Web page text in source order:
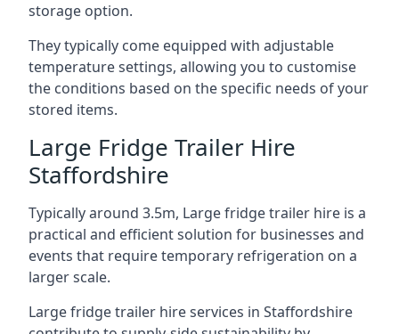
storage option.
They typically come equipped with adjustable
temperature settings, allowing you to customise
the conditions based on the specific needs of your
stored items.
Large Fridge Trailer Hire
Staffordshire
Typically around 3.5m, Large fridge trailer hire is a
practical and efficient solution for businesses and
events that require temporary refrigeration on a
larger scale.
Large fridge trailer hire services in Staffordshire